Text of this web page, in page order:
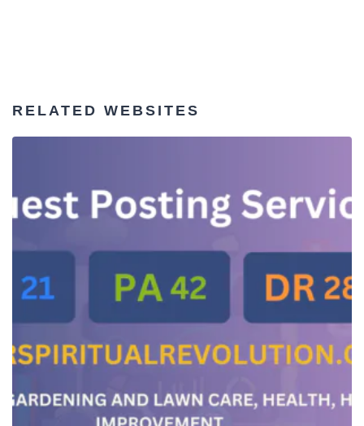
RELATED WEBSITES